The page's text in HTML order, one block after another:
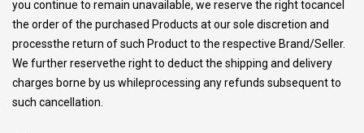
you continue to remain unavailable, we reserve the right tocancel
the order of the purchased Products at our sole discretion and
processthe return of such Product to the respective Brand/Seller.
We further reservethe right to deduct the shipping and delivery
charges borne by us whileprocessing any refunds subsequent to
such cancellation.